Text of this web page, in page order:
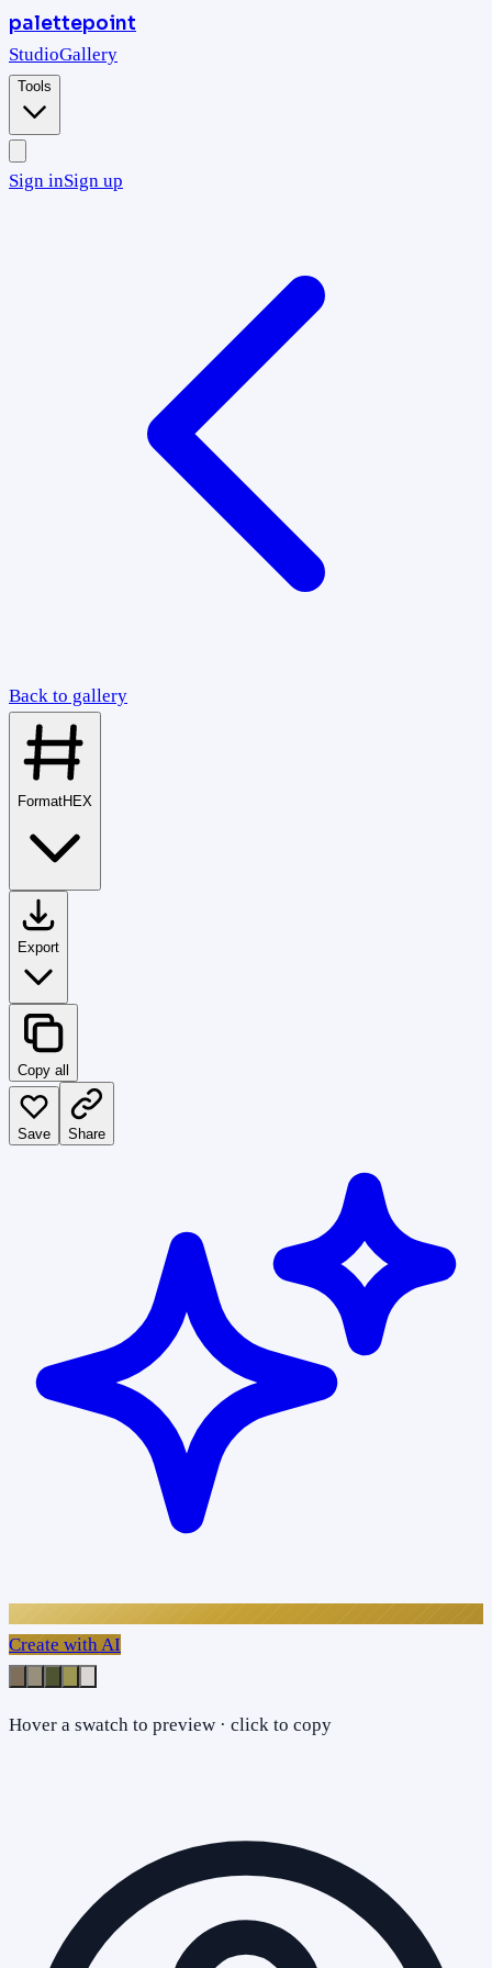
palettepoint
StudioGallery
Tools
Sign inSign up
Back to gallery
FormatHEX
Export
Copy all
Save Share
Create with AI
Hover a swatch to preview · click to copy